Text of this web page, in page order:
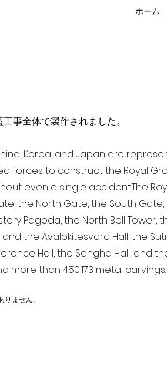
ホーム
事全体で製作されました。
Korea, and Japan are
forces to construct the Royal
even a single accident. The
the North Gate, the South
Pagoda, the North Bell Tower,
the Avalokitesvara Hall, the
Hall, the Sangha Hall, and
more than 450,173 metal carvings.
ません。